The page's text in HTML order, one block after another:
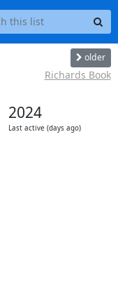
older
Richards Book
2024
Last active (days ago)